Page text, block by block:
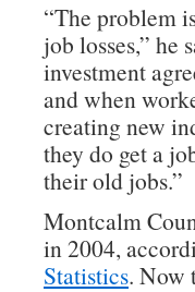
“The problem
job losses,” he
investment
and when
creating new
they do get a
their old jobs.”
Montcalm
in 2004,
Statistics. Now